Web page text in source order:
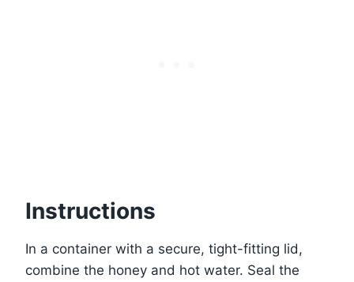
Instructions
In a container with a secure, tight-fitting lid,
combine the honey and hot water. Seal the